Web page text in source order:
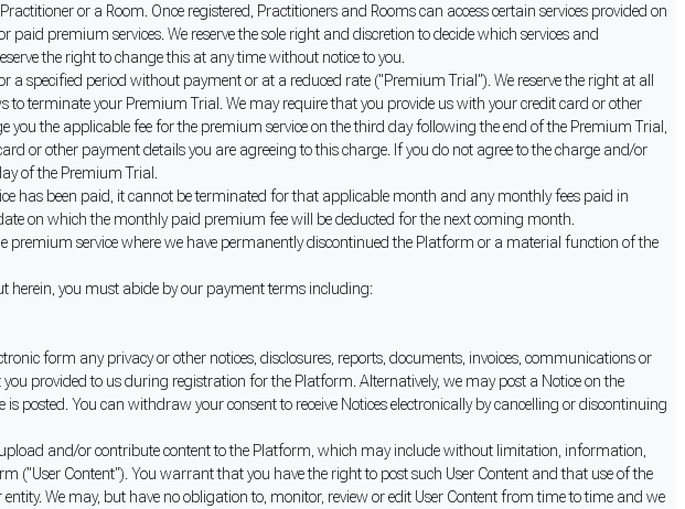
or a Room. Once registered, Practitioners and Rooms can access certain services provided on
premium services. We reserve the sole right and discretion to decide which services and
the right to change this at any time without notice to you.
specified period without payment or at a reduced rate ("Premium Trial"). We reserve the right at all
terminate your Premium Trial. We may require that you provide us with your credit card or other
the applicable fee for the premium service on the third day following the end of the Premium Trial,
or other payment details you are agreeing to this charge. If you do not agree to the charge and/or
of the Premium Trial.
has been paid, it cannot be terminated for that applicable month and any monthly fees paid in
on which the monthly paid premium fee will be deducted for the next coming month.
service where we have permanently discontinued the Platform or a material function of the
herein, you must abide by our payment terms including:
form any privacy or other notices, disclosures, reports, documents, invoices, communications or
provided to us during registration for the Platform. Alternatively, we may post a Notice on the
You can withdraw your consent to receive Notices electronically by cancelling or discontinuing
and/or contribute content to the Platform, which may include without limitation, information,
("User Content"). You warrant that you have the right to post such User Content and that use of the
We may, but have no obligation to, monitor, review or edit User Content from time to time and we